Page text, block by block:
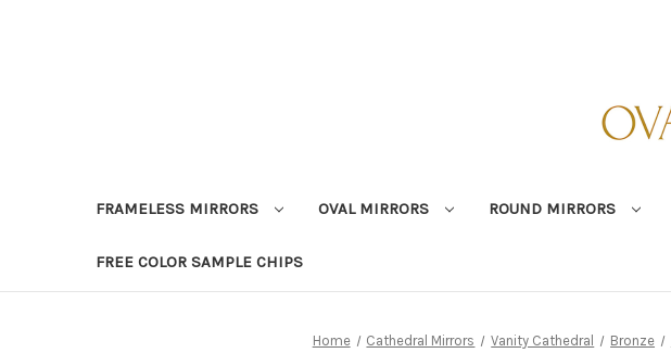
FRAMELESS MIRRORS OVAL MIRRORS ROUND MIRRORS
FREE COLOR SAMPLE CHIPS
Home Cathedral Mirrors Vanity Cathedral Bronze